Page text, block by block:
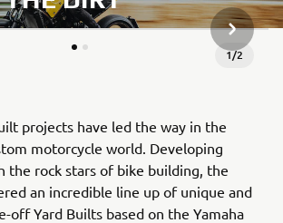
1/2
NEXT
projects have led the way in the
motorcycle world. Developing
the rock stars of bike building, the
an incredible line up of unique and
off Yard Builts based on the Yamaha